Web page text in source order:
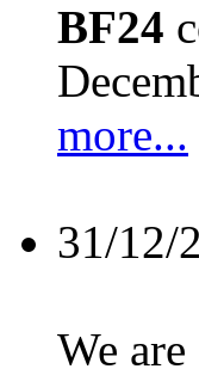
BF24
more...
31/12/
We